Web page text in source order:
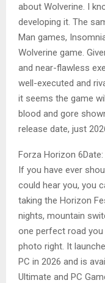
about Wolverine. I
developing it. The
Man games,
Wolverine game.
and near-flawless
well-executed and
it seems the game
blood and gore
release date, just
Forza Horizon
If you have ever
could hear you, you
taking the Horizon
nights, mountain
one perfect road
photo right. It
PC in 2026 and is
Ultimate and PC